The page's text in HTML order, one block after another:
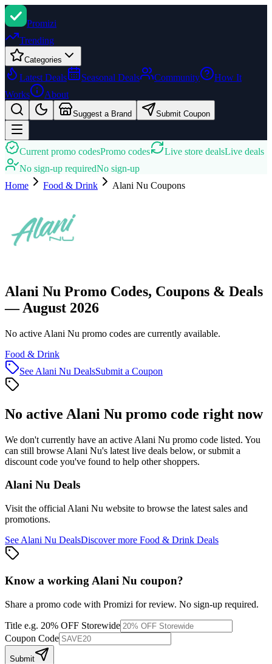
Promizi
Trending
Categories
Latest Deals Seasonal Deals Community
How It
Works
About
Suggest a Brand Submit Coupon
Current promo codesPromo codes Live store dealsLive deals
No sign-up requiredNo sign-up
Home
Food & Drink Alani Nu Coupons
Alani Nu Promo Codes, Coupons & Deals
— August 2026
No active Alani Nu promo codes are currently available.
Food & Drink
See Alani Nu DealsSubmit a Coupon
No active Alani Nu promo code right now
We don't currently have an active Alani Nu promo code listed. You
can still browse Alani Nu's latest live deals below, or submit a
discount code you've found to help other shoppers.
Alani Nu Deals
Visit the official Alani Nu website to browse the latest sales and
promotions.
See Alani Nu DealsDiscover more Food & Drink Deals
Know a working Alani Nu coupon?
Share a promo code with Promizi for review. No sign-up required.
Title e.g. 20% OFF Storewide
Coupon Code
Submit